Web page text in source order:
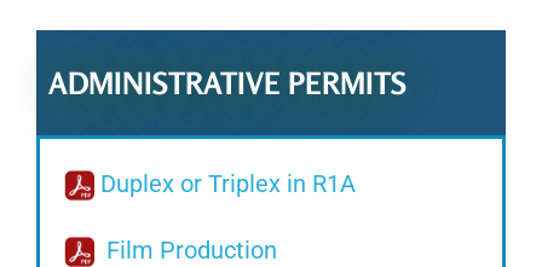
ADMINISTRATIVE PERMITS
Duplex or Triplex in R1A
Film Production